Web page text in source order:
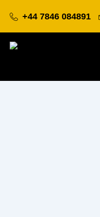
content
+44 7846 084891